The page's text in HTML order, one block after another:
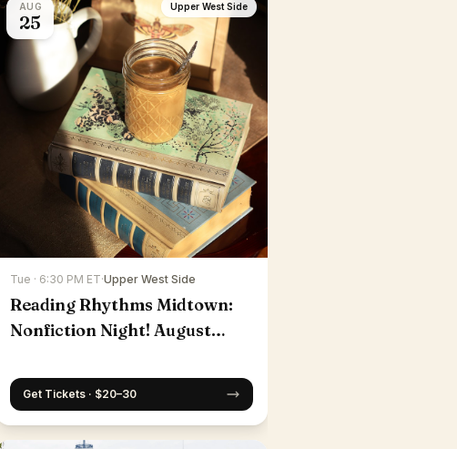
AUG
25
Upper West Side
Tue · 6:30 PM ET·Upper West Side
Reading Rhythms Midtown:
Nonfiction Night! August
Get Tickets · $20–30